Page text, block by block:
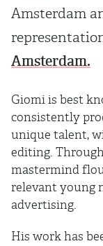
Amsterdam
Amsterdam.
Giomi is best
consistently
unique talent,
editing.
mastermind
relevant young
advertising.
His work has